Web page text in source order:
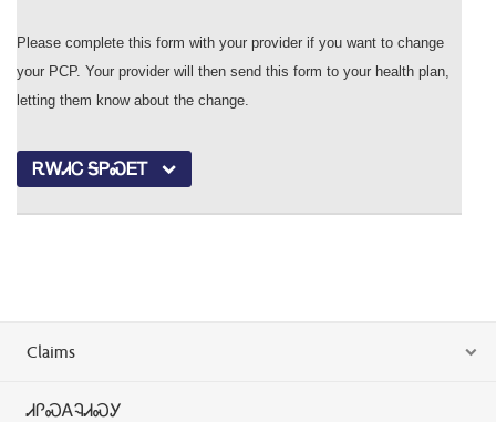
Please complete this form with your provider if you want to change
your PCP. Your provider will then send this form to your health plan,
letting them know about the change.
ᎡᎳᏗᏟ ᎦᏢᏍᎬᎢ
Claims
ᏗᎵᏍᎪᎸᏗᏍᎩ